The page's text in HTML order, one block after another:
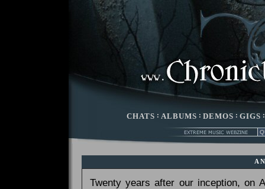
CHATS : ALBUMS : DEMOS : GIGS
Twenty years after our inception, on